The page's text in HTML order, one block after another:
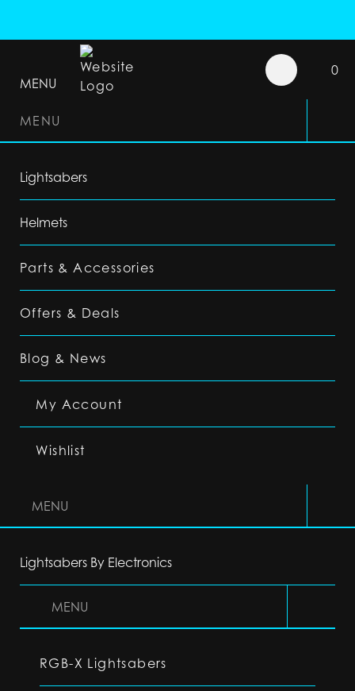
MENU
0
MENU
Lightsabers
Helmets
Parts & Accessories
Offers & Deals
Blog & News
My Account
Wishlist
MENU
Lightsabers By Electronics
MENU
RGB-X Lightsabers